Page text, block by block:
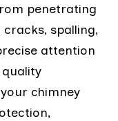
penetrating
spalling,
attention
chimney